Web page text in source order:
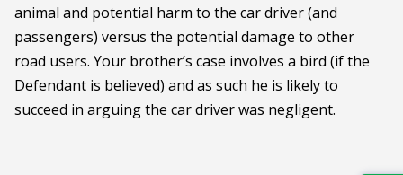
animal and potential harm to the car driver (and
passengers) versus the potential damage to other
road users. Your brother’s case involves a bird (if the
Defendant is believed) and as such he is likely to
succeed in arguing the car driver was negligent.